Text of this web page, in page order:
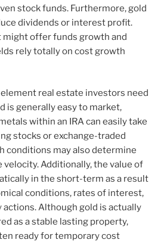
stock funds. Furthermore, gold
dividends or interest profit.
might offer funds growth and
rely totally on cost growth
real estate investors need
is generally easy to market,
within an IRA can easily take
stocks or exchange-traded
conditions may also determine
velocity. Additionally, the value of
in the short-term as a result
conditions, rates of interest,
Although gold is actually
as a stable lasting property,
ready for temporary cost